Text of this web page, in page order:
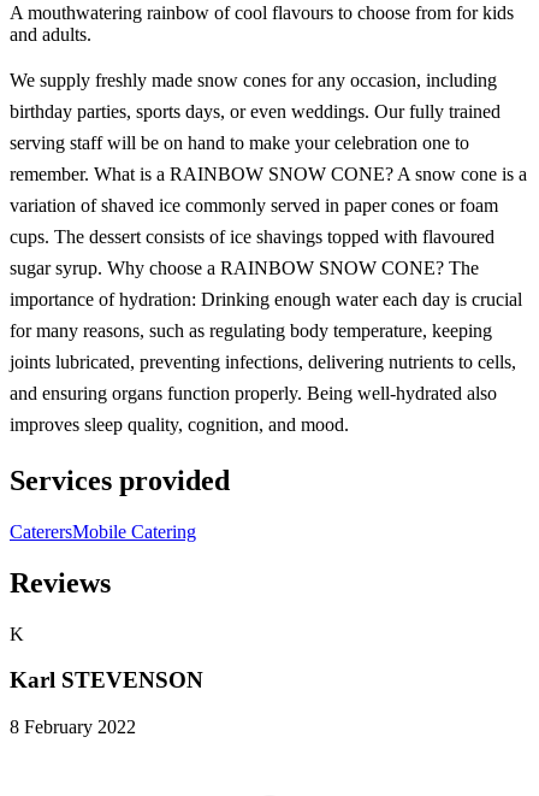
A mouthwatering rainbow of cool flavours to choose from for kids
and adults.
We supply freshly made snow cones for any occasion, including
birthday parties, sports days, or even weddings. Our fully trained
serving staff will be on hand to make your celebration one to
remember. What is a RAINBOW SNOW CONE? A snow cone is a
variation of shaved ice commonly served in paper cones or foam
cups. The dessert consists of ice shavings topped with flavoured
sugar syrup. Why choose a RAINBOW SNOW CONE? The
importance of hydration: Drinking enough water each day is crucial
for many reasons, such as regulating body temperature, keeping
joints lubricated, preventing infections, delivering nutrients to cells,
and ensuring organs function properly. Being well-hydrated also
improves sleep quality, cognition, and mood.
Services provided
CaterersMobile Catering
Reviews
K
Karl STEVENSON
8 February 2022